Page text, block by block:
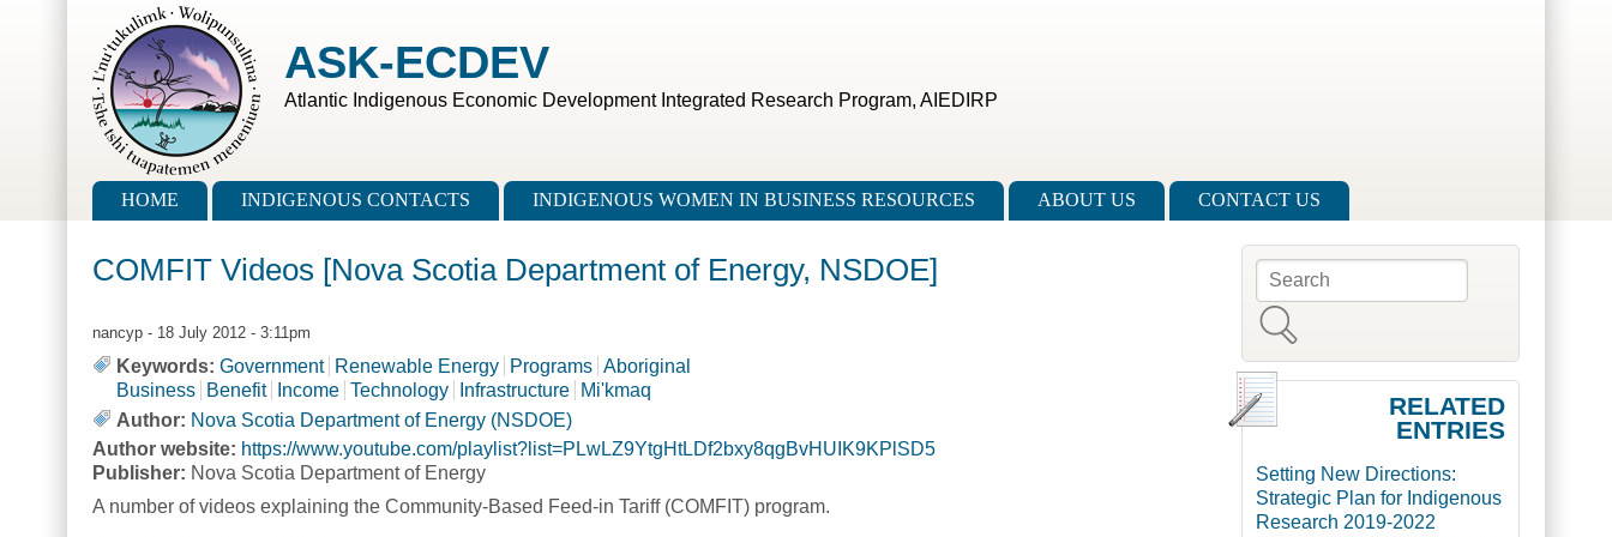
Skip to main content
ASK-ECDEV
Atlantic Indigenous Economic Development Integrated Research Program, AIEDIRP
Main menu
HOME INDIGENOUS CONTACTS INDIGENOUS WOMEN IN BUSINESS RESOURCES ABOUT US CONTACT US
COMFIT Videos [Nova Scotia Department of Energy, NSDOE]
nancyp - 18 July 2012 - 3:11pm
Keywords: Government Renewable Energy Programs Aboriginal
Business
Benefit Income Technology Infrastructure
Mi'kmaq
Author: Nova Scotia Department of Energy (NSDOE)
Author website: https://www.youtube.com/playlist?list=PLwLZ9YtgHtLDf2bxy8qgBvHUIK9KPlSD5
Publisher: Nova Scotia Department of Energy
A number of videos explaining the Community-Based Feed-in Tariff (COMFIT) program.
Search form
RELATED
ENTRIES
Setting New Directions:
Strategic Plan for Indigenous
Research 2019-2022